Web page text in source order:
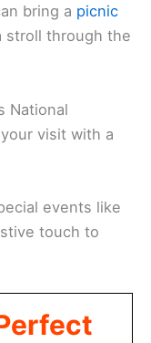
bring a picnic
stroll through the
National
visit with a
events like
touch to